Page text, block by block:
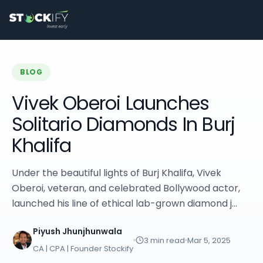
About Stockify
Stockify Blog
Stockify Media
Stockify Events
Annual Reports
DRHP Filed Companies
Investor Relations
Stockify Reviews
Contact Stockify
Terms and Conditions
Disclosures
BLOG
Vivek Oberoi Launches
Solitario Diamonds In Burj
Khalifa
Under the beautiful lights of Burj Khalifa, Vivek
Oberoi, veteran, and celebrated Bollywood actor,
launched his line of ethical lab-grown diamond j...
Piyush Jhunjhunwala
CA | CPA | Founder Stockify
3 min read Mar 5, 2025